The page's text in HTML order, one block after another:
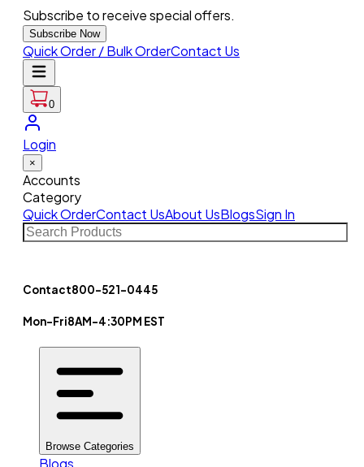
Subscribe to receive special offers.
Subscribe Now
Quick Order / Bulk OrderContact Us
0
Login
×
Accounts
Category
Quick OrderContact UsAbout UsBlogsSign In
Contact800-521-0445
Mon-Fri8AM-4:30PM EST
Browse Categories
Blogs